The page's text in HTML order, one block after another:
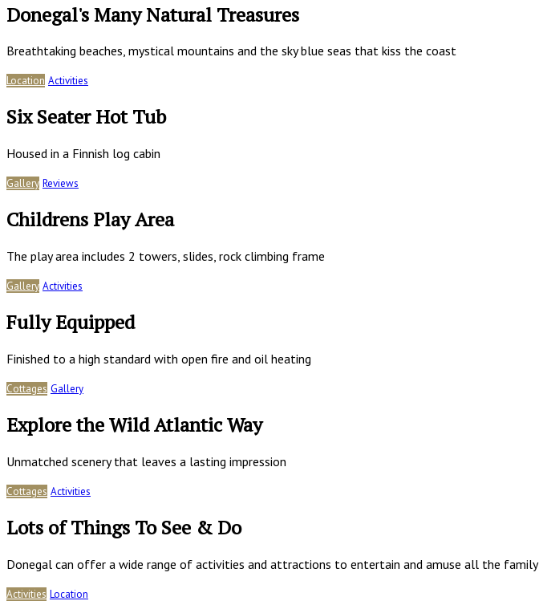
Donegal's Many Natural Treasures
Breathtaking beaches, mystical mountains and the sky blue seas that kiss the coast
Location Activities
Six Seater Hot Tub
Housed in a Finnish log cabin
Gallery Reviews
Childrens Play Area
The play area includes 2 towers, slides, rock climbing frame
Gallery Activities
Fully Equipped
Finished to a high standard with open fire and oil heating
Cottages Gallery
Explore the Wild Atlantic Way
Unmatched scenery that leaves a lasting impression
Cottages Activities
Lots of Things To See & Do
Donegal can offer a wide range of activities and attractions to entertain and amuse all the family
Activities Location